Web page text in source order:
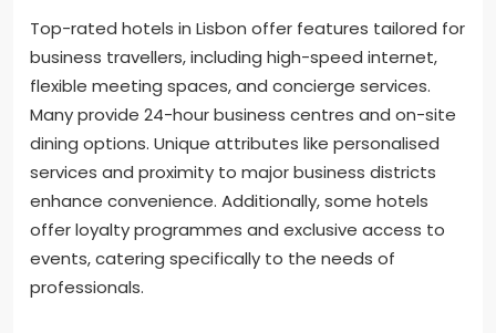
Top-rated hotels in Lisbon offer features tailored for
business travellers, including high-speed internet,
flexible meeting spaces, and concierge services.
Many provide 24-hour business centres and on-site
dining options. Unique attributes like personalised
services and proximity to major business districts
enhance convenience. Additionally, some hotels
offer loyalty programmes and exclusive access to
events, catering specifically to the needs of
professionals.